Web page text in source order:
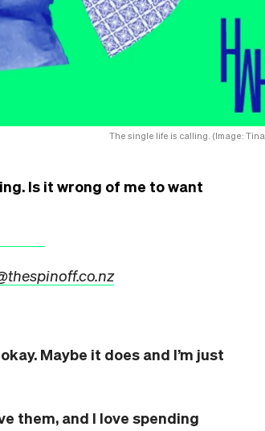
The single life is calling. (Image:
Is it wrong of me to want
Maybe it does and I’m just
them, and I love spending